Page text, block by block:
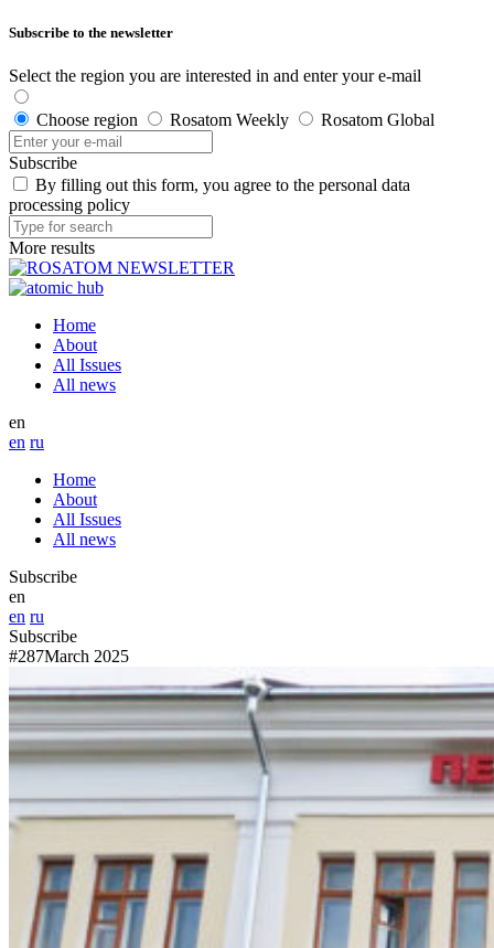
Subscribe to the newsletter
Select the region you are interested in and enter your e-mail
Choose region Rosatom Weekly Rosatom Global
Subscribe
By filling out this form, you agree to the personal data
processing policy
More results
Home
About
All Issues
All news
en
en ru
Home
About
All Issues
All news
Subscribe
en
en ru
Subscribe
#287March 2025